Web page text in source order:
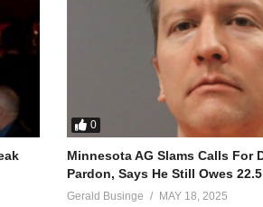
0
Minnesota AG Slams Calls For
Pardon, Says He Still Owes
Gerald Businge MAY 18, 2025